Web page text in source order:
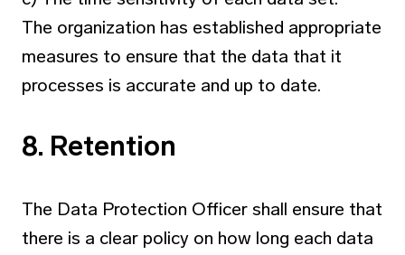
The organization has established appropriate
measures to ensure that the data that it
processes is accurate and up to date.
8. Retention
The Data Protection Officer shall ensure that
there is a clear policy on how long each data